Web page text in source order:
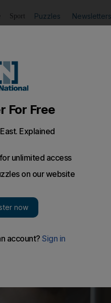
Sport Puzzles Newsletters